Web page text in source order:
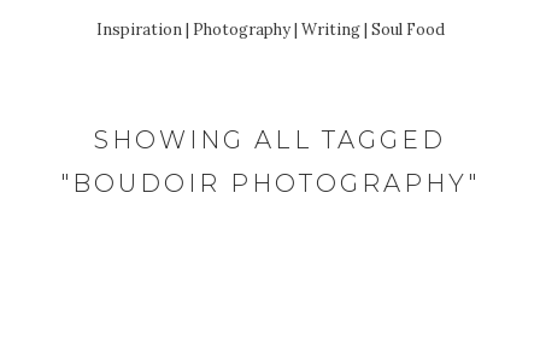
Inspiration | Photography | Writing | Soul Food
SHOWING ALL TAGGED
"BOUDOIR PHOTOGRAPHY"